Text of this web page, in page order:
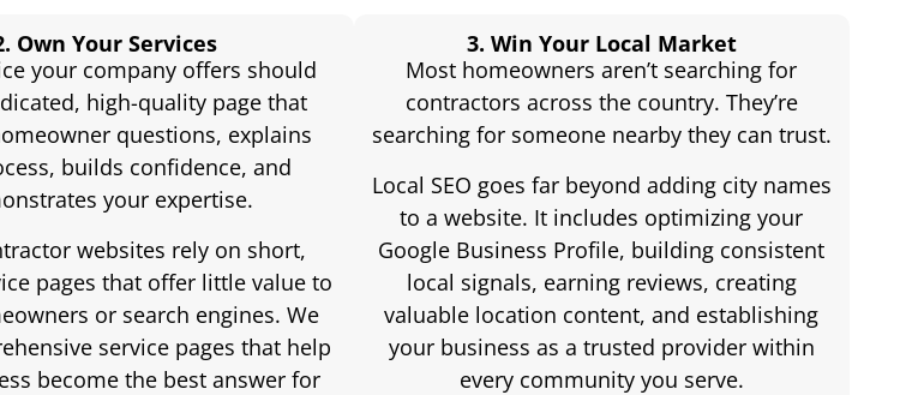
Own Your Services
your company offers should
high-quality page that
questions, explains
builds confidence, and
your expertise.
websites rely on short,
pages that offer little value to
or search engines. We
service pages that help
become the best answer for
3. Win Your Local Market
Most homeowners aren’t searching for
contractors across the country. They’re
searching for someone nearby they can trust.
Local SEO goes far beyond adding city names
to a website. It includes optimizing your
Google Business Profile, building consistent
local signals, earning reviews, creating
valuable location content, and establishing
your business as a trusted provider within
every community you serve.